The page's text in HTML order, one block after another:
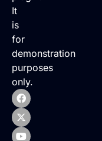
It
is
for
demonstration
purposes
only.